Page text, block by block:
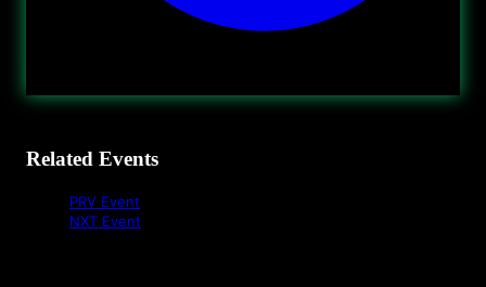
Related Events
PRV Event
NXT Event